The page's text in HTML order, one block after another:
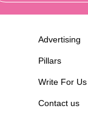
Advertising
Pillars
Write For Us
Contact us